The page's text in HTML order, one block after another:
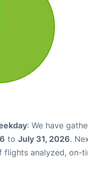
: We have
to July 31, 2026.
flights analyzed, on-